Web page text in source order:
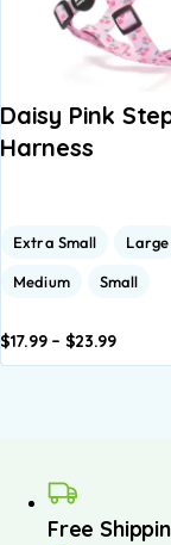
Daisy Pink
Harness
Extra Small Large
Medium Small
$17.99 – $23.99
Free